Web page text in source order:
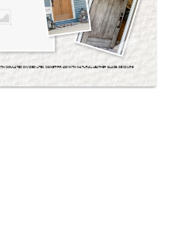
SIMULATED DIVIDED LITES, SIGNET® FIR 420 WITH NATURAL LEATHER GLAZE, OBSCURE